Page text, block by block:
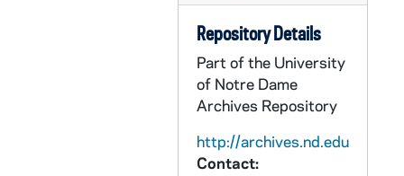
Repository Details
Part of the University
of Notre Dame
Archives Repository
http://archives.nd.edu
Contact: